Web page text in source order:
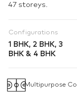
47 storeys.
Configurations
1 BHK, 2 BHK, 3
BHK & 4 BHK
Multipurpose